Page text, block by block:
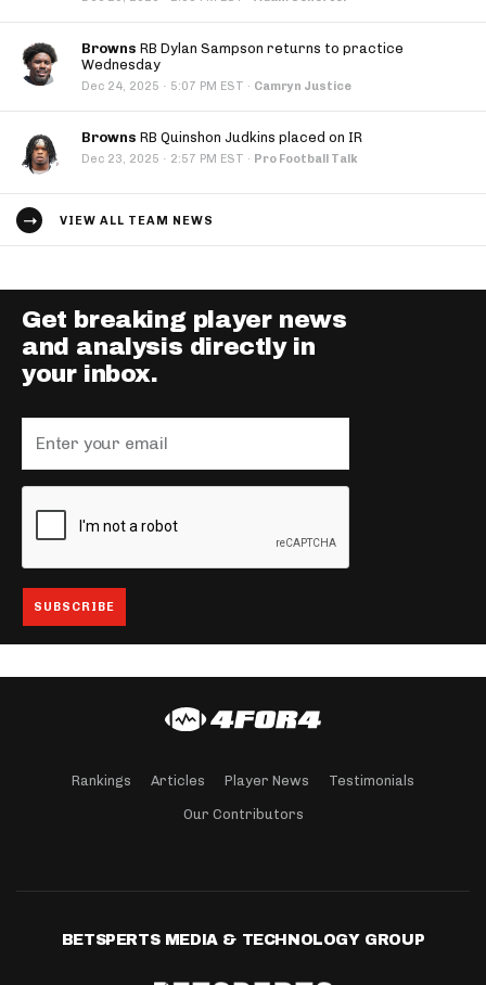
Browns RB Dylan Sampson returns to practice
Wednesday
Dec 24, 2025 · 5:07 PM EST · Camryn Justice
Browns RB Quinshon Judkins placed on IR
Dec 23, 2025 · 2:57 PM EST · Pro Football Talk
VIEW ALL TEAM NEWS
Get breaking player news
and analysis directly in
your inbox.
Rankings Articles Player News Testimonials
Our Contributors
BETSPERTS MEDIA & TECHNOLOGY GROUP